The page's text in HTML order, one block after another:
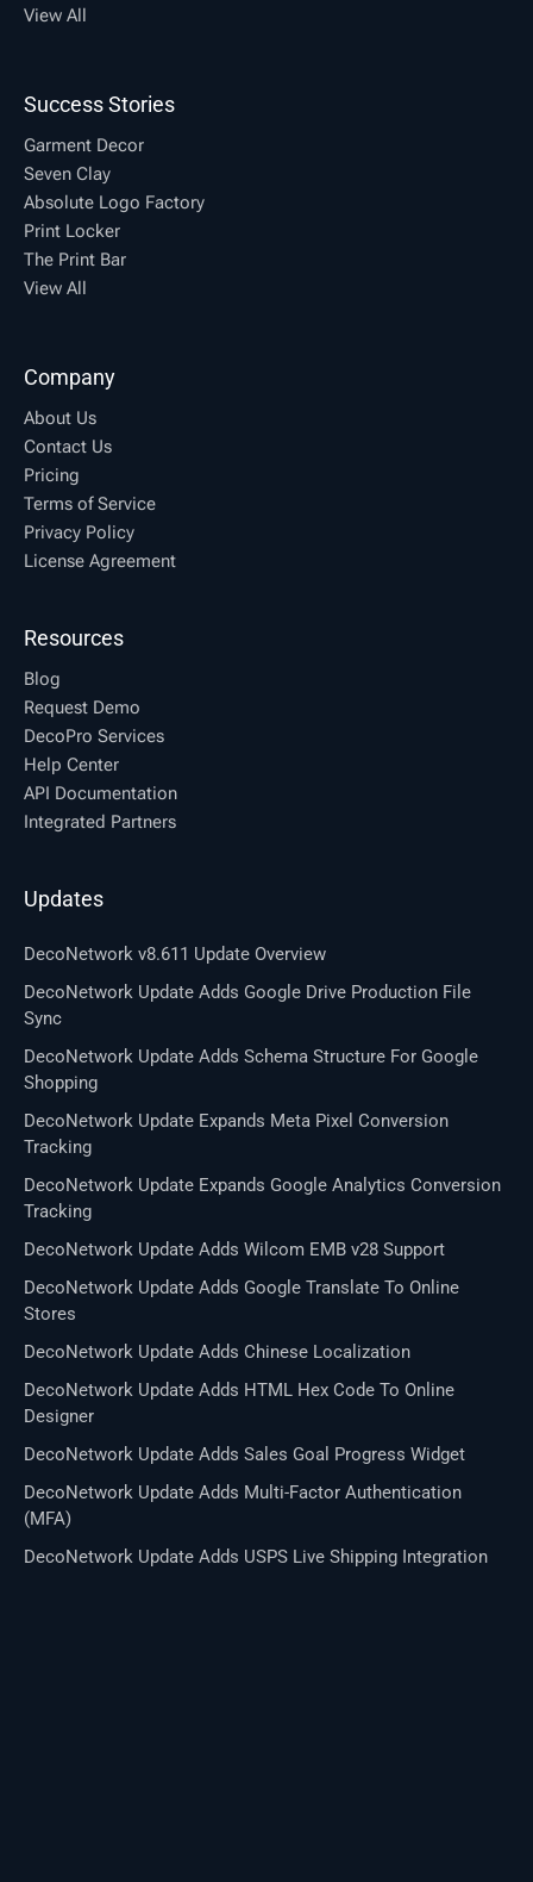
View All
Success Stories
Garment Decor
Seven Clay
Absolute Logo Factory
Print Locker
The Print Bar
View All
Company
About Us
Contact Us
Pricing
Terms of Service
Privacy Policy
License Agreement
Resources
Blog
Request Demo
DecoPro Services
Help Center
API Documentation
Integrated Partners
Updates
DecoNetwork v8.611 Update Overview
DecoNetwork Update Adds Google Drive Production File
Sync
DecoNetwork Update Adds Schema Structure For Google
Shopping
DecoNetwork Update Expands Meta Pixel Conversion
Tracking
DecoNetwork Update Expands Google Analytics Conversion
Tracking
DecoNetwork Update Adds Wilcom EMB v28 Support
DecoNetwork Update Adds Google Translate To Online
Stores
DecoNetwork Update Adds Chinese Localization
DecoNetwork Update Adds HTML Hex Code To Online
Designer
DecoNetwork Update Adds Sales Goal Progress Widget
DecoNetwork Update Adds Multi-Factor Authentication
(MFA)
DecoNetwork Update Adds USPS Live Shipping Integration